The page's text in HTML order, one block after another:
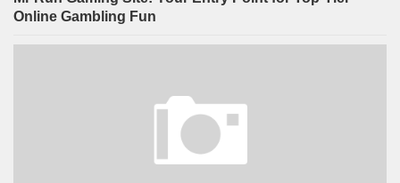
Online Gambling Fun